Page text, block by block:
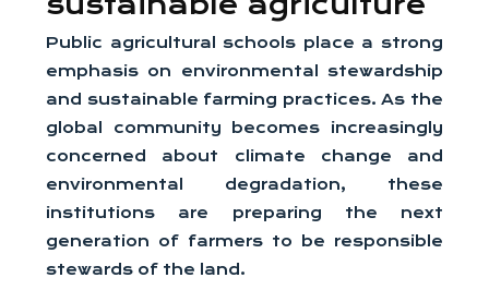
Public agricultural schools place a strong
emphasis on environmental stewardship
and sustainable farming practices. As the
global community becomes increasingly
concerned about climate change and
environmental degradation, these
institutions are preparing the next
generation of farmers to be responsible
stewards of the land.